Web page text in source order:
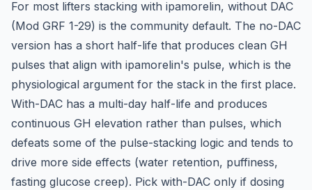
For most lifters stacking with ipamorelin, without DAC
(Mod GRF 1-29) is the community default. The no-DAC
version has a short half-life that produces clean GH
pulses that align with ipamorelin's pulse, which is the
physiological argument for the stack in the first place.
With-DAC has a multi-day half-life and produces
continuous GH elevation rather than pulses, which
defeats some of the pulse-stacking logic and tends to
drive more side effects (water retention, puffiness,
fasting glucose creep). Pick with-DAC only if dosing